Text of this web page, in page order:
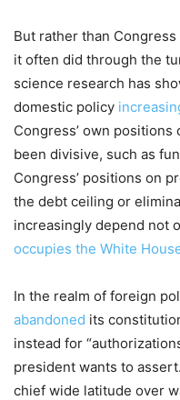
But rather than
it often did through the
science research has
domestic policy
Congress’ own positions
been divisive, such as
Congress’ positions on
the debt ceiling or
increasingly depend not
occupies the White
In the realm of foreign
abandoned its
instead for
president wants to
chief wide latitude over